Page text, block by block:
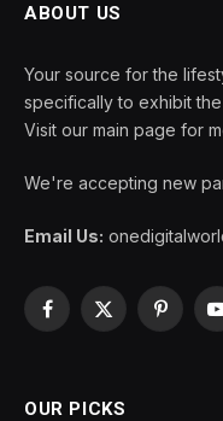
ABOUT US
Your source for the
specifically to exhibit
Visit our main page for
We're accepting new
Email Us:
Facebook
X
OUR PICKS